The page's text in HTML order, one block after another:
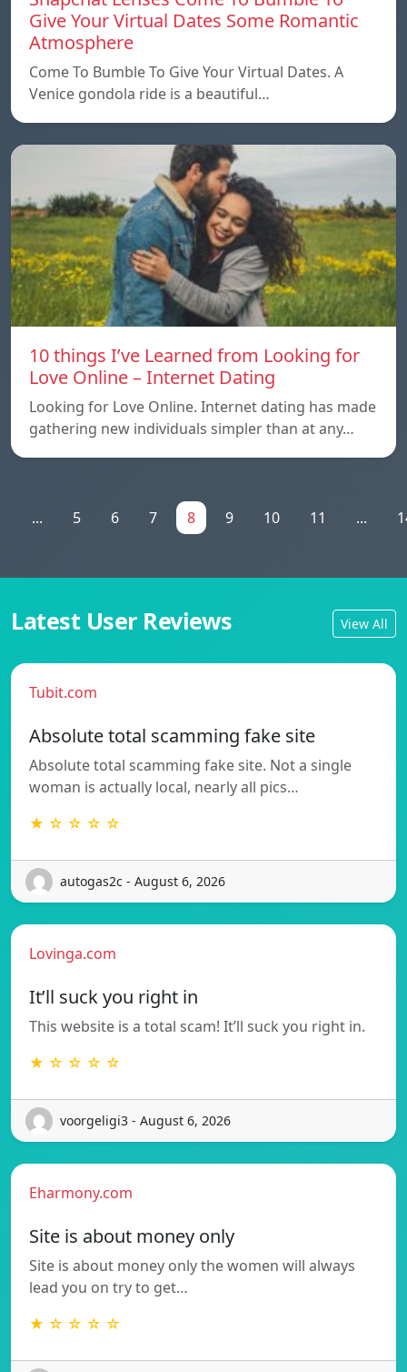
Give Your Virtual Dates Some Romantic
Atmosphere
Come To Bumble To Give Your Virtual Dates. A
Venice gondola ride is a beautiful…
10 things I’ve Learned from Looking for
Love Online – Internet Dating
Looking for Love Online. Internet dating has made
gathering new individuals simpler than at any…
... 5 6 7 8 9 10 11 ...
Latest User Reviews View All
Tubit.com
Absolute total scamming fake site
Absolute total scamming fake site. Not a single
woman is actually local, nearly all pics…
★ ☆ ☆ ☆ ☆
autogas2c - August 6, 2026
Lovinga.com
It’ll suck you right in
This website is a total scam! It’ll suck you right in.
★ ☆ ☆ ☆ ☆
voorgeligi3 - August 6, 2026
Eharmony.com
Site is about money only
Site is about money only the women will always
lead you on try to get…
★ ☆ ☆ ☆ ☆